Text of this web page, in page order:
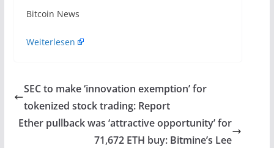
​Bitcoin News
Weiterlesen
SEC to make ‘innovation exemption’ for
tokenized stock trading: Report
Ether pullback was ‘attractive opportunity’ for
71,672 ETH buy: Bitmine’s Lee